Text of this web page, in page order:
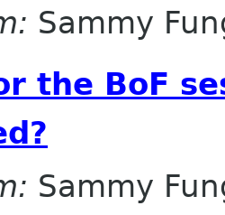
Sammy
the BoF
Sammy